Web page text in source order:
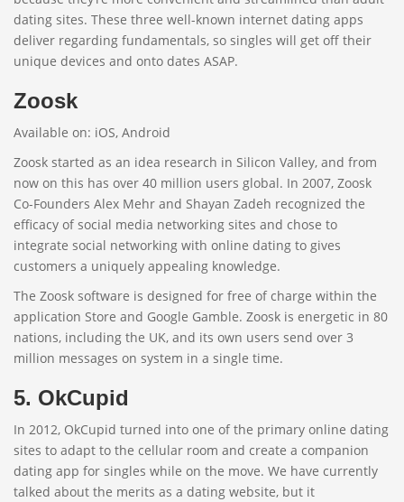
dating sites. These three well-known internet dating apps
deliver regarding fundamentals, so singles will get off their
unique devices and onto dates ASAP.
Zoosk
Available on: iOS, Android
Zoosk started as an idea research in Silicon Valley, and from
now on this has over 40 million users global. In 2007, Zoosk
Co-Founders Alex Mehr and Shayan Zadeh recognized the
efficacy of social media networking sites and chose to
integrate social networking with online dating to gives
customers a uniquely appealing knowledge.
The Zoosk software is designed for free of charge within the
application Store and Google Gamble. Zoosk is energetic in 80
nations, including the UK, and its own users send over 3
million messages on system in a single time.
5. OkCupid
In 2012, OkCupid turned into one of the primary online dating
sites to adapt to the cellular room and create a companion
dating app for singles while on the move. We have currently
talked about the merits as a dating website, but it